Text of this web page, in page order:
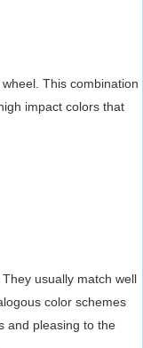
This combination
impact colors that
usually match well
color schemes
and pleasing to the